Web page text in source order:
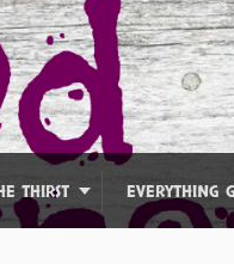
THIRST EVERYTHING